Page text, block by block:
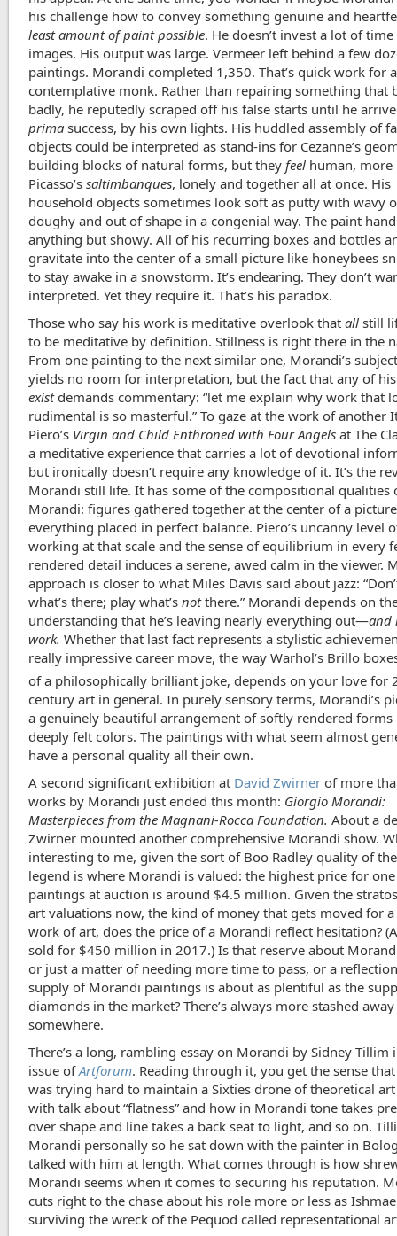
his challenge how to convey something genuine and
least amount of paint possible. He doesn’t invest a lot of
images. His output was large. Vermeer left behind a few
paintings. Morandi completed 1,350. That’s quick work for a
contemplative monk. Rather than repairing something that
badly, he reputedly scraped off his false starts until he
prima success, by his own lights. His huddled assembly of
objects could be interpreted as stand-ins for Cezanne’s
building blocks of natural forms, but they feel human, more
Picasso’ssaltimbanques, lonely and together all at once. His
household objects sometimes look soft as putty with wavy
doughy and out of shape in a congenial way. The paint
anything but showy. All of his recurring boxes and bottles
gravitate into the center of a small picture like honeybees
to stay awake in a snowstorm. It’s endearing. They don’t
interpreted. Yet they require it. That’s his paradox.
Those who say his work is meditative overlook thatall still
to be meditative by definition. Stillness is right there in the
From one painting to the next similar one, Morandi’s
yields no room for interpretation, but the fact that any of
existdemands commentary: “let me explain why work that
rudimental is so masterful.” To gaze at the work of another
Piero’s Virgin and Child Enthroned with Four Angels at The
a meditative experience that carries a lot of devotional
but ironically doesn’t require any knowledge of it. It’s the
Morandi still life. It has some of the compositional qualities
Morandi: figures gathered together at the center of a
everything placed in perfect balance. Piero’s uncanny level
working at that scale and the sense of equilibrium in every
rendered detail induces a serene, awed calm in the viewer.
approach is closer to what Miles Davis said about jazz:
what’s there; play what’snotthere.” Morandi depends on
understanding that he’s leaving nearly everything out—and
work.Whether that last fact represents a stylistic
really impressive career move, the way Warhol’s Brillo
of a philosophically brilliant joke, depends on your love for
century art in general. In purely sensory terms, Morandi’s
a genuinely beautiful arrangement of softly rendered forms
deeply felt colors. The paintings with what seem almost
have a personal quality all their own.
A second significant exhibition at David Zwirner of more
works by Morandi just ended this month: Giorgio Morandi:
Masterpieces from the Magnani-Rocca Foundation.About a
Zwirner mounted another comprehensive Morandi show.
interesting to me, given the sort of Boo Radley quality of
legend is where Morandi is valued: the highest price for
paintings at auction is around $4.5 million. Given the
art valuations now, the kind of money that gets moved for
work of art, does the price of a Morandi reflect hesitation?
sold for $450 million in 2017.) Is that reserve about
or just a matter of needing more time to pass, or a
supply of Morandi paintings is about as plentiful as the
diamonds in the market? There’s always more stashed away
somewhere.
There’s a long, rambling essay on Morandi by Sidney Tillim
issue ofArtforum. Reading through it, you get the sense
was trying hard to maintain a Sixties drone of theoretical
with talk about “flatness” and how in Morandi tone takes
over shape and line takes a back seat to light, and so on.
Morandi personally so he sat down with the painter in
talked with him at length. What comes through is how
Morandi seems when it comes to securing his reputation.
cuts right to the chase about his role more or less as
surviving the wreck of the Pequod called representational